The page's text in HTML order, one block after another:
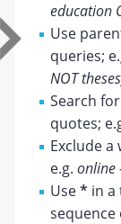
education
Use
queries;
NOT
Search
quotes;
Exclude
e.g.online
Use* in a